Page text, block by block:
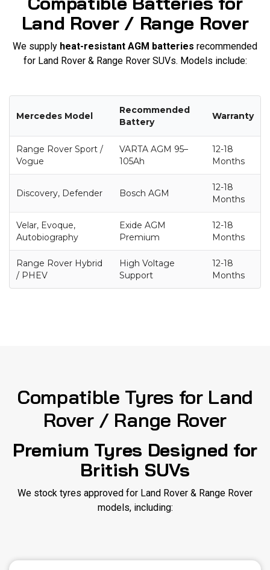
Land Rover / Range Rover
We supply heat-resistant AGM batteries recommended
for Land Rover & Range Rover SUVs. Models include:
Mercedes Model
Recommended
Battery
Warranty
Range Rover Sport /
Vogue
VARTA AGM 95–
105Ah
12-18
Months
Discovery, Defender Bosch AGM
12-18
Months
Velar, Evoque,
Autobiography
Exide AGM
Premium
12-18
Months
Range Rover Hybrid
/ PHEV
High Voltage
Support
12-18
Months
Compatible Tyres for Land
Rover / Range Rover
Premium Tyres Designed for
British SUVs
We stock tyres approved for Land Rover & Range Rover
models, including: